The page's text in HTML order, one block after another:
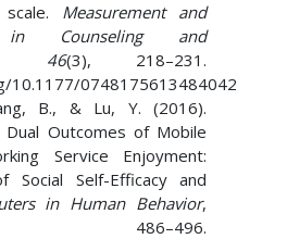
Measurement and
in Counseling and
46(3), 218–231.
10.1177/0748175613484042
B., & Lu, Y. (2016).
Dual Outcomes of Mobile
Service Enjoyment:
Social Self-Efficacy and
in Human Behavior,